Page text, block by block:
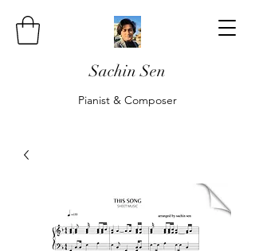
Sachin Sen
Pianist & Composer